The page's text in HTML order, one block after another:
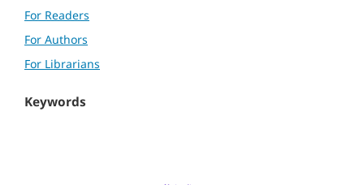
For Readers
For Authors
For Librarians
Keywords